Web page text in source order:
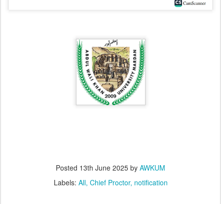
Posted 13th June 2025 by AWKUM
Labels: All Chief Proctor notification